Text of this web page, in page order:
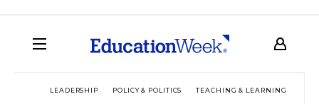
LEADERSHIP POLICY & POLITICS TEACHING & LEARNING